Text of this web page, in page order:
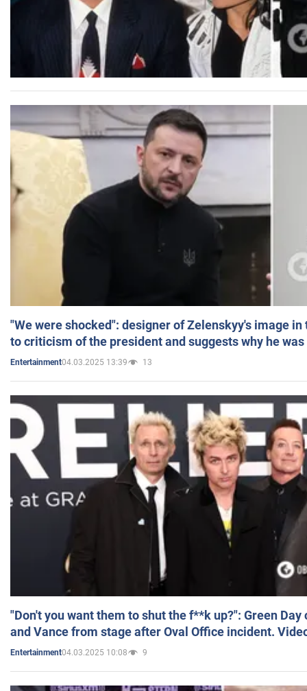
"We were shocked": designer of Zelenskyy's image
to criticism of the president and suggests why he
Entertainment04.03.2025 13:39 13
"Don't you want them to shut the f**k up?": Green
and Vance from stage after Oval Office incident.
Entertainment04.03.2025 10:08 9